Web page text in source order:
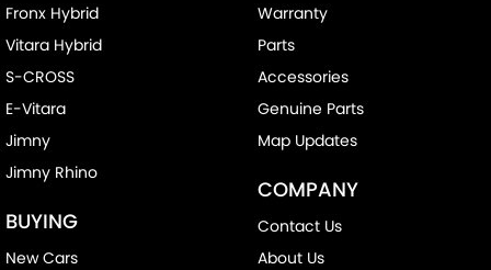
Fronx Hybrid
Vitara Hybrid
S-CROSS
E-Vitara
Jimny
Jimny Rhino
BUYING
New Cars
Warranty
Parts
Accessories
Genuine Parts
Map Updates
COMPANY
Contact Us
About Us